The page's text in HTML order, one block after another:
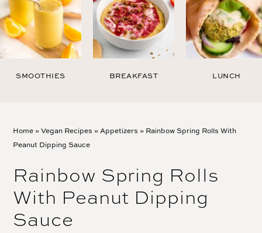
SMOOTHIES BREAKFAST LUNCH
Home »Vegan Recipes »Appetizers » Rainbow Spring Rolls With
Peanut Dipping Sauce
Rainbow Spring Rolls
With Peanut Dipping
Sauce